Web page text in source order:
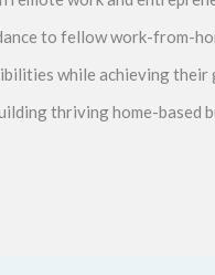
to fellow work-from-
while achieving their
thriving home-based